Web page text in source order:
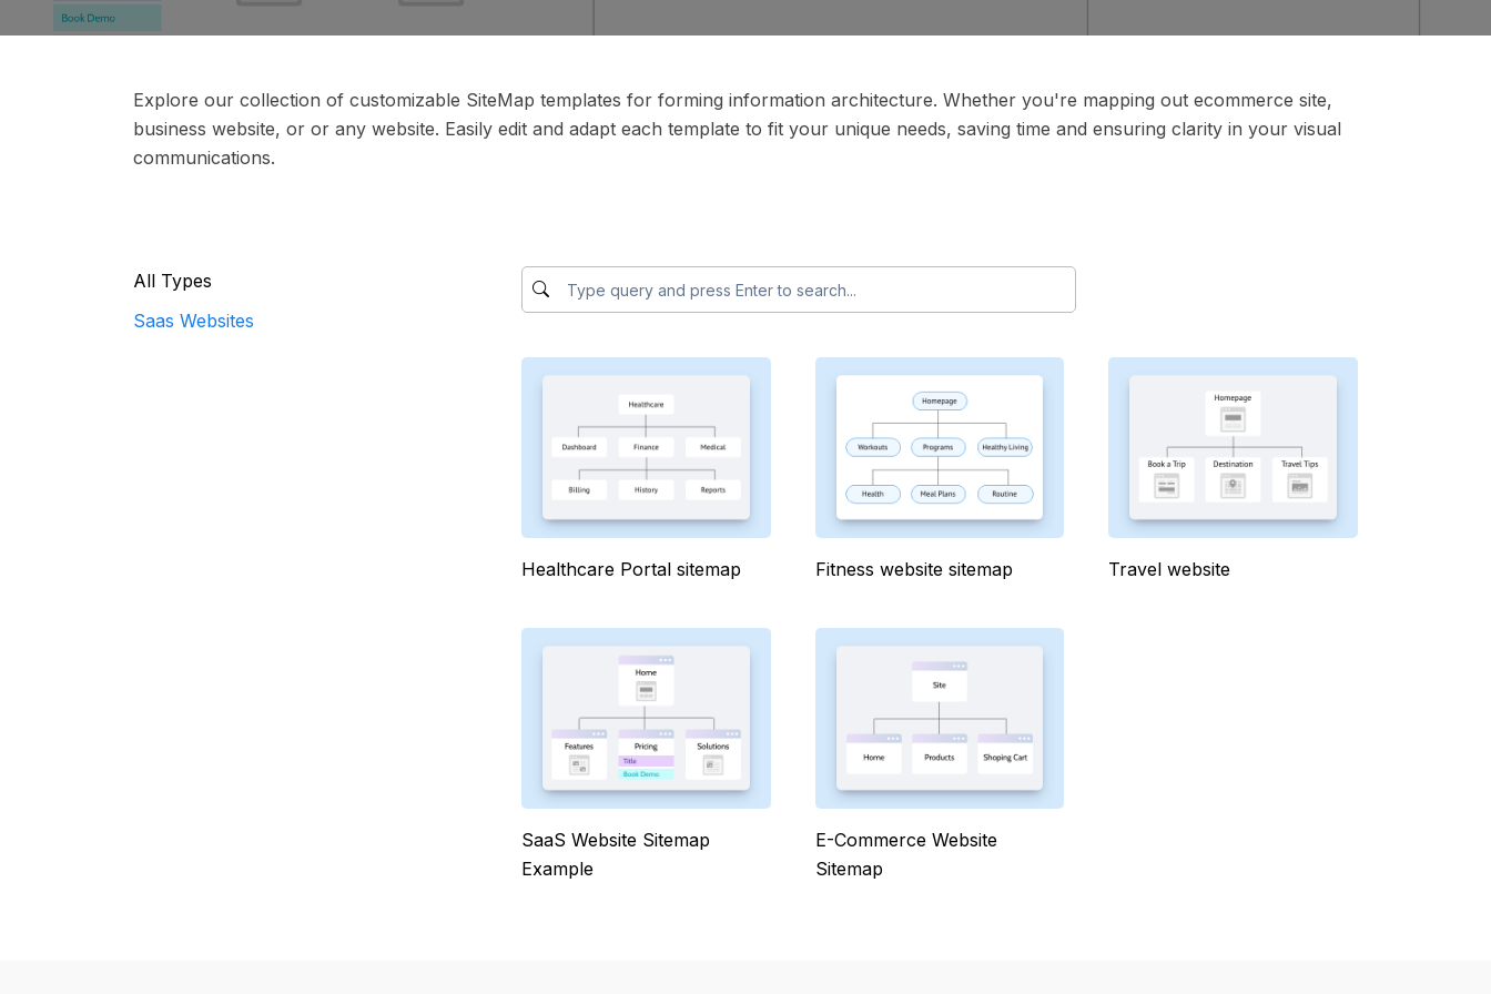
Explore our collection of customizable SiteMap templates for forming information architecture. Whether you're mapping out ecommerce site,
business website, or or any website. Easily edit and adapt each template to fit your unique needs, saving time and ensuring clarity in your visual
communications.
All Types
Saas Websites
Healthcare Portal sitemap Fitness website sitemap Travel website
SaaS Website Sitemap
Example
E-Commerce Website
Sitemap